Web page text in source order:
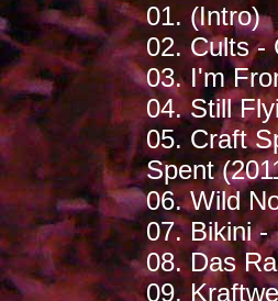
01. (Intro)
02. Cults -
03. I'm
04. Still
05. Craft
Spent
06. Wild
07. Bikini -
08. Das
09.